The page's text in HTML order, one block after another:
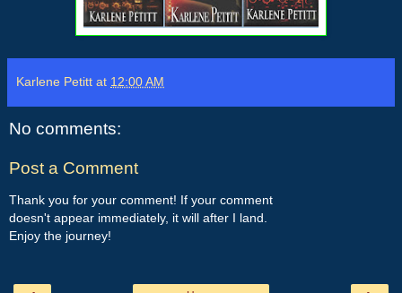
Karlene Petitt at 12:00 AM
No comments:
Post a Comment
Thank you for your comment! If your comment
doesn't appear immediately, it will after I land.
Enjoy the journey!